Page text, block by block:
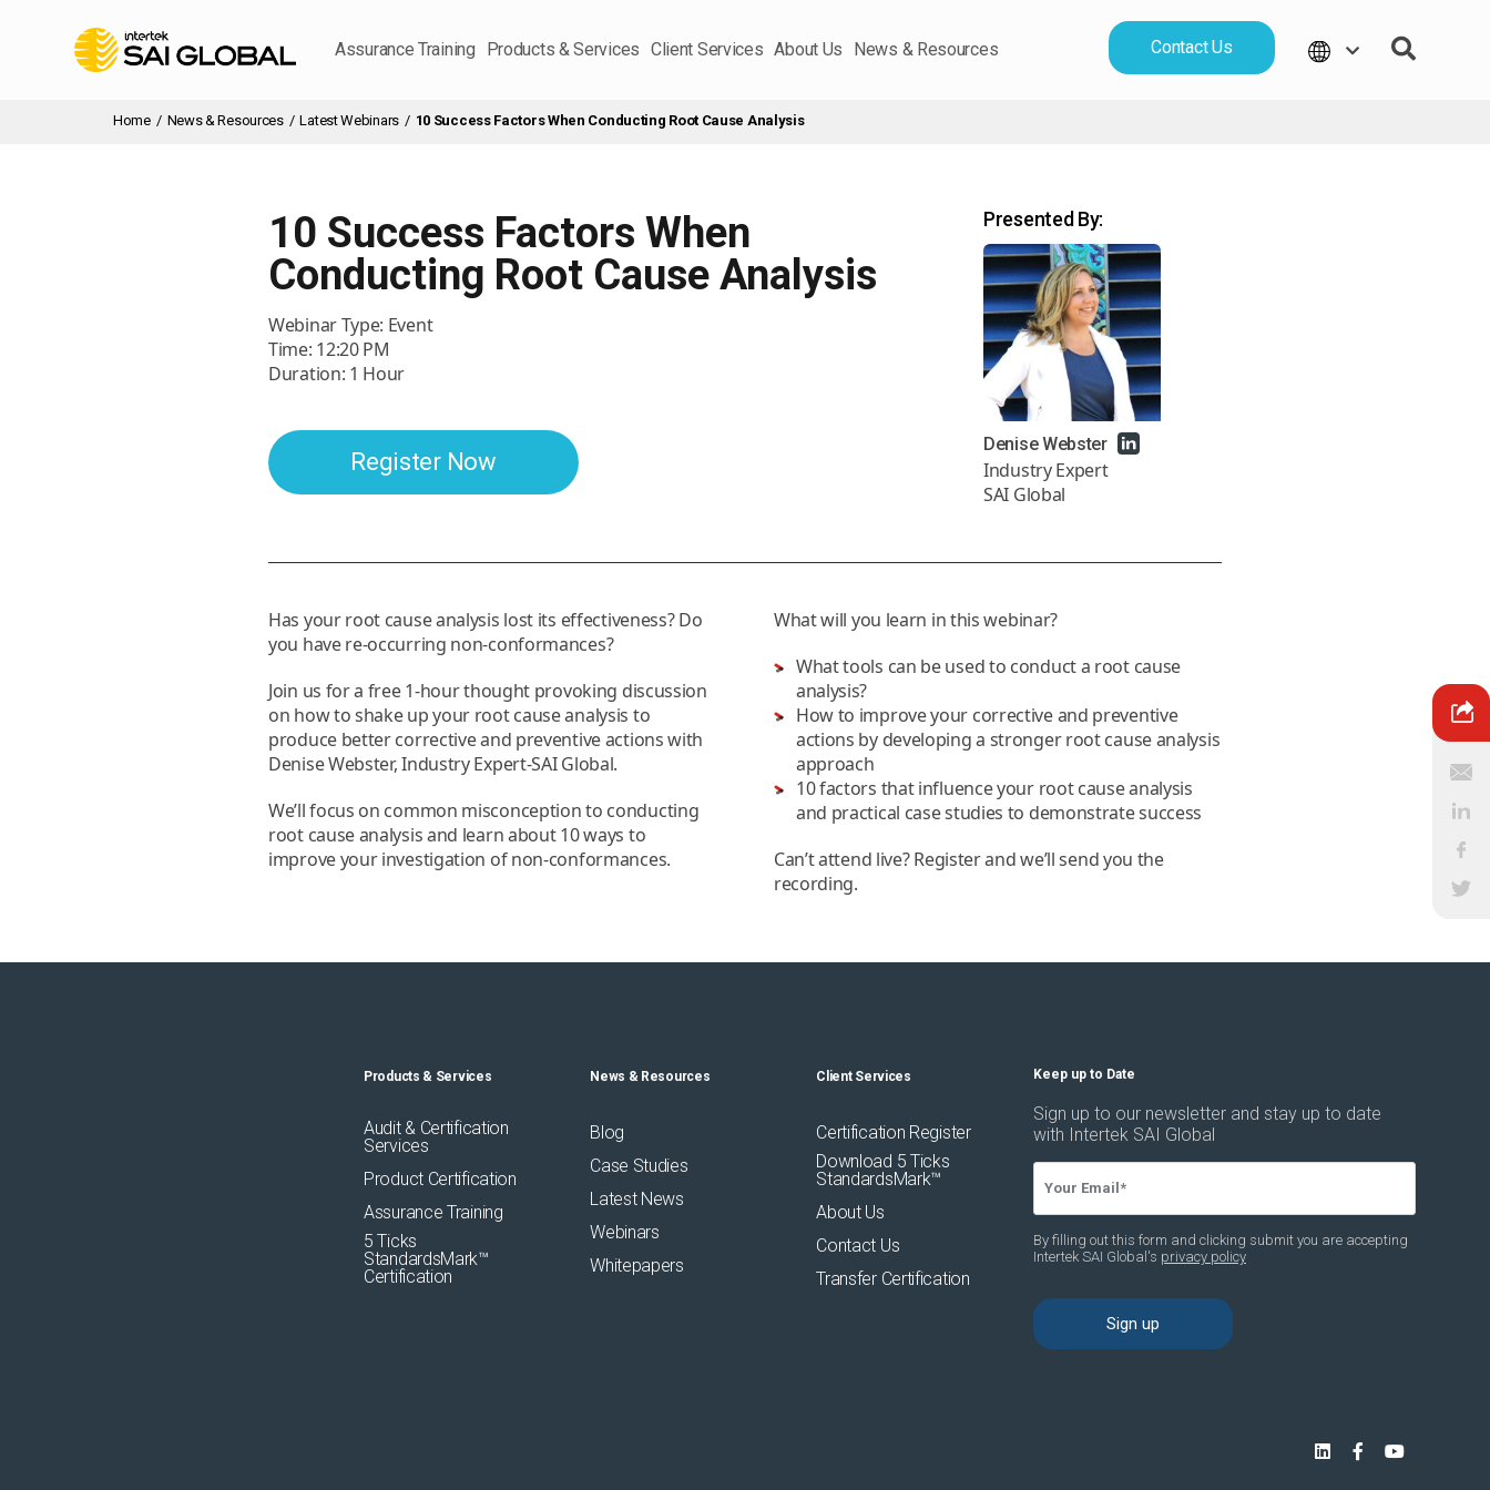
Assurance Training Products & Services Client Services About Us News & Resources Contact Us
Home / News & Resources / Latest Webinars / 10 Success Factors When Conducting Root Cause Analysis
10 Success Factors When
Conducting Root Cause Analysis
Webinar Type: Event
Time: 12:20 PM
Duration: 1 Hour
Register Now
Presented By:
Denise Webster
Industry Expert
SAI Global
Has your root cause analysis lost its effectiveness? Do
you have re-occurring non-conformances?
Join us for a free 1-hour thought provoking discussion
on how to shake up your root cause analysis to
produce better corrective and preventive actions with
Denise Webster, Industry Expert-SAI Global.
We’ll focus on common misconception to conducting
root cause analysis and learn about 10 ways to
improve your investigation of non-conformances.
What will you learn in this webinar?
What tools can be used to conduct a root cause
analysis?
How to improve your corrective and preventive
actions by developing a stronger root cause analysis
approach
10 factors that influence your root cause analysis
and practical case studies to demonstrate success
Can’t attend live? Register and we’ll send you the
recording.
Products & Services
Audit & Certification
Services
Product Certification
Assurance Training
5 Ticks
StandardsMark™
Certification
News & Resources
Blog
Case Studies
Latest News
Webinars
Whitepapers
Client Services
Certification Register
Download 5 Ticks
StandardsMark™
About Us
Contact Us
Transfer Certification